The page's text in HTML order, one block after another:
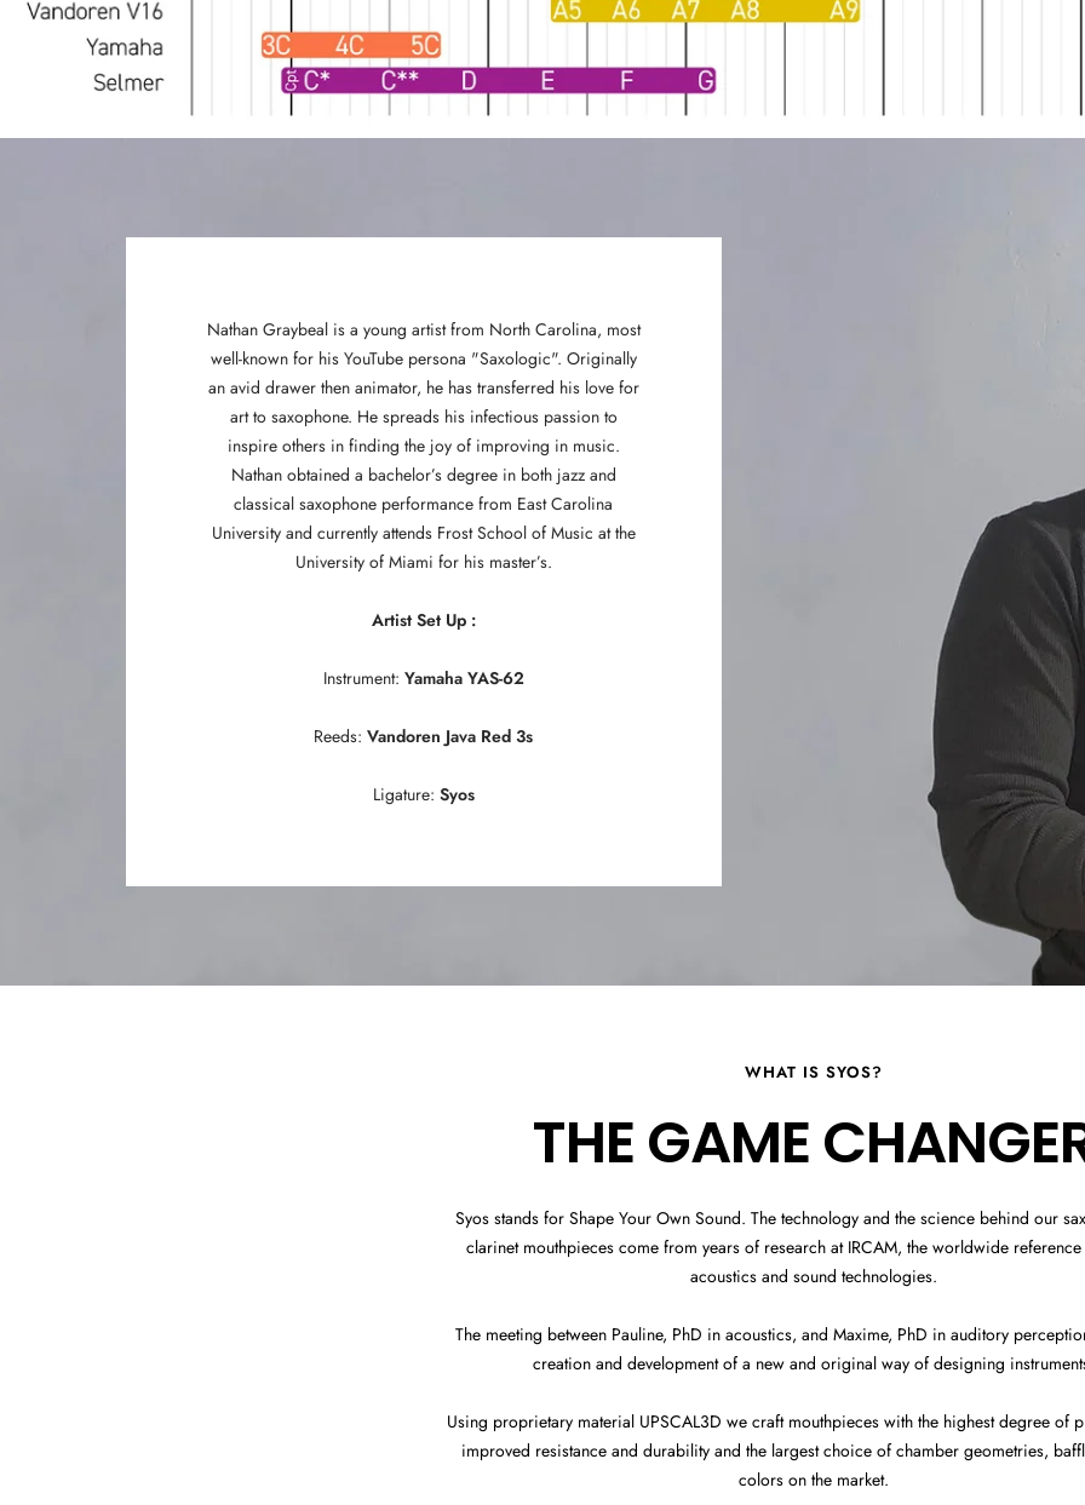
Nathan Graybeal is a young artist from North Carolina, most
well-known for his YouTube persona "Saxologic". Originally
an avid drawer then animator, he has transferred his love for
art to saxophone. He spreads his infectious passion to
inspire others in finding the joy of improving in music.
Nathan obtained a bachelor’s degree in both jazz and
classical saxophone performance from East Carolina
University and currently attends Frost School of Music at the
University of Miami for his master’s.
Artist Set Up :
Instrument: Yamaha YAS-62
Reeds:Vandoren Java Red 3s
Ligature: Syos
WHAT IS SYOS?
THE GAME
Syos stands for Shape Your Own Sound. The technology and the science behind our
clarinet mouthpieces come from years of research at IRCAM, the worldwide
acoustics and sound technologies.
The meeting between Pauline, PhD in acoustics, and Maxime, PhD in auditory
creation and development of a new and original way of designing
Using proprietary material UPSCAL3D we craft mouthpieces with the highest degree of
improved resistance and durability and the largest choice of chamber geometries,
colors on the market.